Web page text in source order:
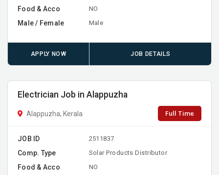
Food & Acco NO
Male / Female Male
APPLY NOW JOB DETAILS
Electrician Job in Alappuzha
Alappuzha, Kerala Full Time
JOB ID 2511837
Comp. Type Solar Products Distributor
Food & Acco NO